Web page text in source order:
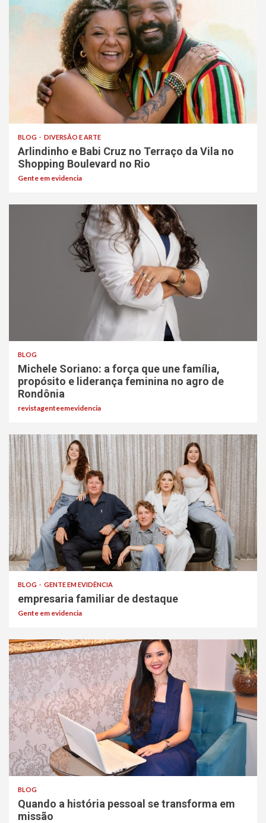
BLOG DIVERSÃO E ARTE
Arlindinho e Babi Cruz no Terraço da Vila no
Shopping Boulevard no Rio
Gente em evidencia
BLOG
Michele Soriano: a força que une família,
propósito e liderança feminina no agro de
Rondônia
revistagenteemevidencia
BLOG GENTE EM EVIDÊNCIA
empresaria familiar de destaque
Gente em evidencia
BLOG
Quando a história pessoal se transforma em
missão